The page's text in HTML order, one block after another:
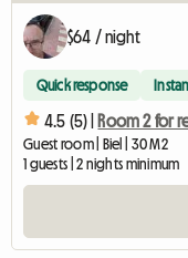
$64 / night
Quick response
4.5 (5) | Room 2 for
Guest room | Biel | 30 M2
1 guests | 2 nights minimum